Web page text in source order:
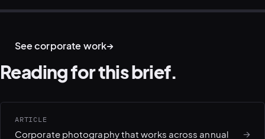
See corporate work→
Reading for this brief.
ARTICLE
Corporate photography that works across annual
→